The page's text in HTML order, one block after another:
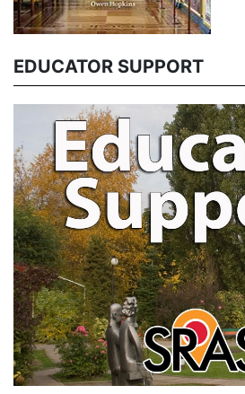
EDUCATOR SUPPORT